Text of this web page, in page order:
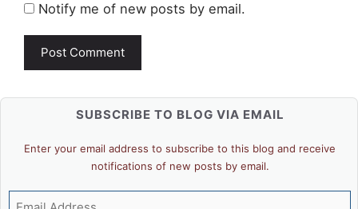
Notify me of new posts by email.
SUBSCRIBE TO BLOG VIA EMAIL
Enter your email address to subscribe to this blog and receive
notifications of new posts by email.
Email